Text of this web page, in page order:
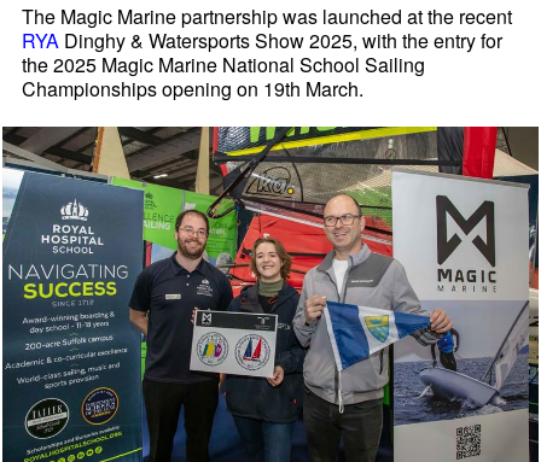
The Magic Marine partnership was launched at the recent
RYA Dinghy & Watersports Show 2025, with the entry for
the 2025 Magic Marine National School Sailing
Championships opening on 19th March.